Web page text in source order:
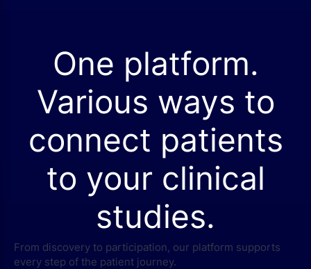
One platform.
Various ways to
connect patients
to your clinical
studies.
From discovery to participation, our platform supports
every step of the patient journey.